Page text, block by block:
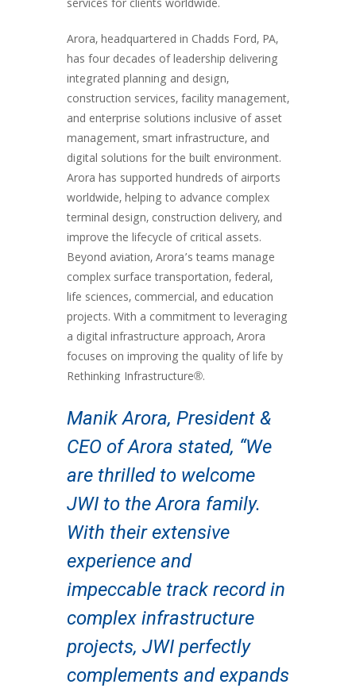
services for clients worldwide.
Arora, headquartered in Chadds Ford, PA,
has four decades of leadership delivering
integrated planning and design,
construction services, facility management,
and enterprise solutions inclusive of asset
management, smart infrastructure, and
digital solutions for the built environment.
Arora has supported hundreds of airports
worldwide, helping to advance complex
terminal design, construction delivery, and
improve the lifecycle of critical assets.
Beyond aviation, Arora’s teams manage
complex surface transportation, federal,
life sciences, commercial, and education
projects. With a commitment to leveraging
a digital infrastructure approach, Arora
focuses on improving the quality of life by
Rethinking Infrastructure®.
Manik Arora, President &
CEO of Arora stated, “We
are thrilled to welcome
JWI to the Arora family.
With their extensive
experience and
impeccable track record in
complex infrastructure
projects, JWI perfectly
complements and expands